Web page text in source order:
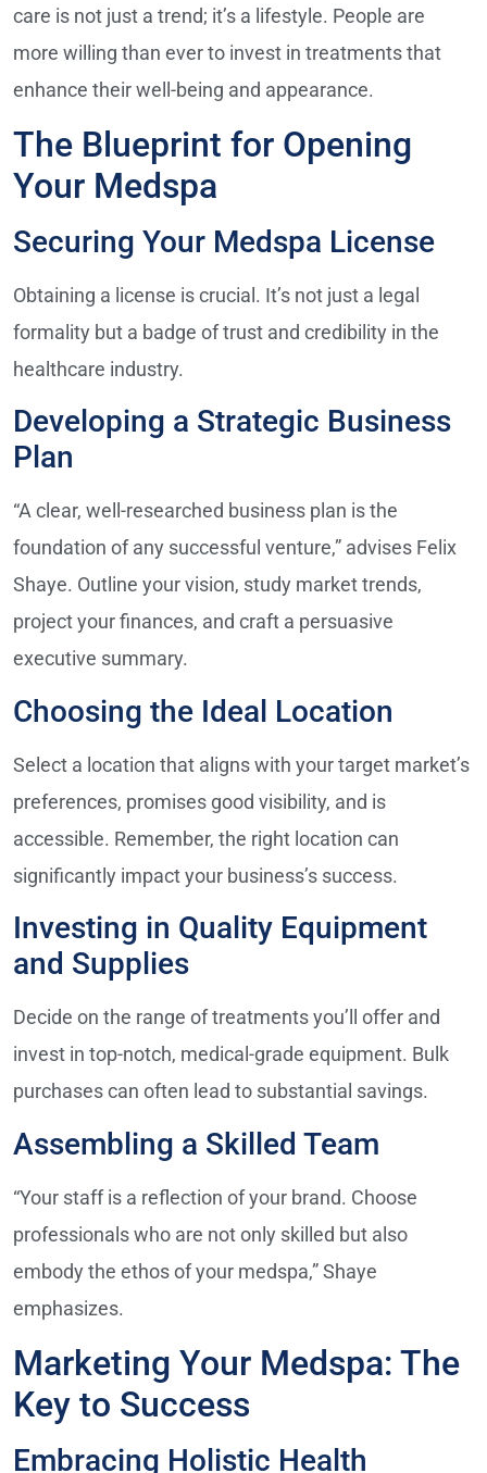
care is not just a trend; it’s a lifestyle. People are
more willing than ever to invest in treatments that
enhance their well-being and appearance.
The Blueprint for Opening
Your Medspa
Securing Your Medspa License
Obtaining a license is crucial. It’s not just a legal
formality but a badge of trust and credibility in the
healthcare industry.
Developing a Strategic Business
Plan
“A clear, well-researched business plan is the
foundation of any successful venture,” advises Felix
Shaye. Outline your vision, study market trends,
project your finances, and craft a persuasive
executive summary.
Choosing the Ideal Location
Select a location that aligns with your target market’s
preferences, promises good visibility, and is
accessible. Remember, the right location can
significantly impact your business’s success.
Investing in Quality Equipment
and Supplies
Decide on the range of treatments you’ll offer and
invest in top-notch, medical-grade equipment. Bulk
purchases can often lead to substantial savings.
Assembling a Skilled Team
“Your staff is a reflection of your brand. Choose
professionals who are not only skilled but also
embody the ethos of your medspa,” Shaye
emphasizes.
Marketing Your Medspa: The
Key to Success
Embracing Holistic Health